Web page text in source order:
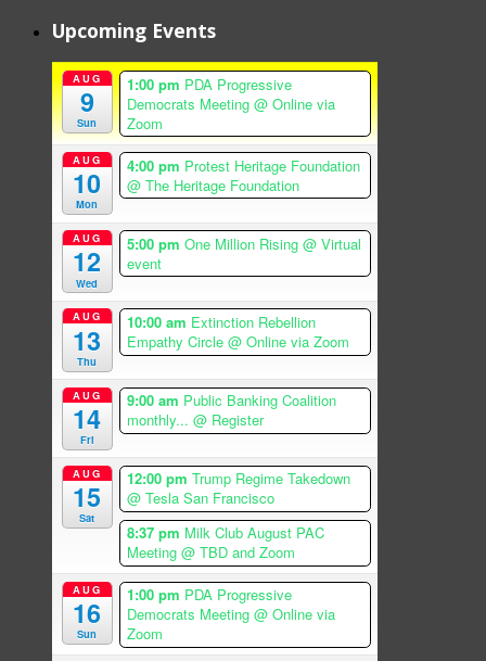
Upcoming Events
AUG
9
Sun
1:00 pm PDA Progressive
Democrats Meeting @ Online via
Zoom
AUG
10
Mon
4:00 pm Protest Heritage Foundation
@ The Heritage Foundation
AUG
12
Wed
5:00 pm One Million Rising @ Virtual
event
AUG
13
Thu
10:00 am Extinction Rebellion
Empathy Circle @ Online via Zoom
AUG
14
Fri
9:00 am Public Banking Coalition
monthly... @ Register
AUG
15
Sat
12:00 pm Trump Regime Takedown
@ Tesla San Francisco
8:37 pm Milk Club August PAC
Meeting @ TBD and Zoom
AUG
16
Sun
1:00 pm PDA Progressive
Democrats Meeting @ Online via
Zoom